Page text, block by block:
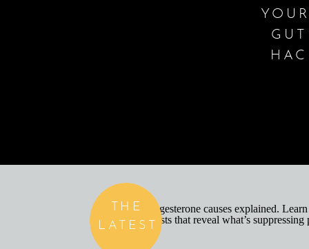
THE
LATEST